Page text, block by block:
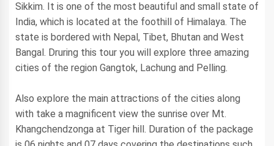
Sikkim. It is one of the most beautiful and small state of
India, which is located at the foothill of Himalaya. The
state is bordered with Nepal, Tibet, Bhutan and West
Bangal. Druring this tour you will explore three amazing
cities of the region Gangtok, Lachung and Pelling.
Also explore the main attractions of the cities along
with take a magnificent view the sunrise over Mt.
Khangchendzonga at Tiger hill. Duration of the package